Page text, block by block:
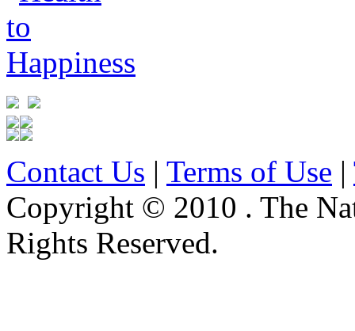
Contact Us | Terms of Use |
Copyright © 2010 . The
Rights Reserved.